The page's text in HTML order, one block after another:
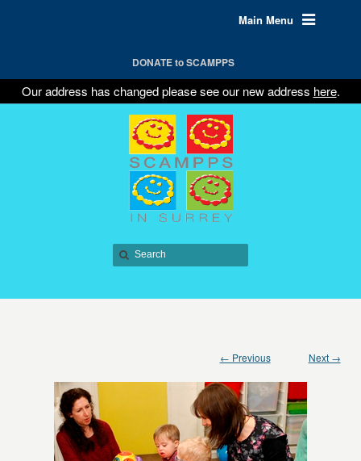
Main Menu
DONATE to SCAMPPS
Our address has changed please see our new address here.
← Previous Next →